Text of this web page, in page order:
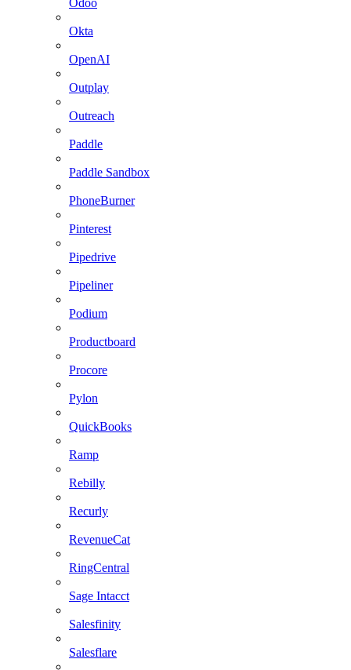
Okta
OpenAI
Outplay
Outreach
Paddle
Paddle Sandbox
PhoneBurner
Pinterest
Pipedrive
Pipeliner
Podium
Productboard
Procore
Pylon
QuickBooks
Ramp
Rebilly
Recurly
RevenueCat
RingCentral
Sage Intacct
Salesfinity
Salesflare